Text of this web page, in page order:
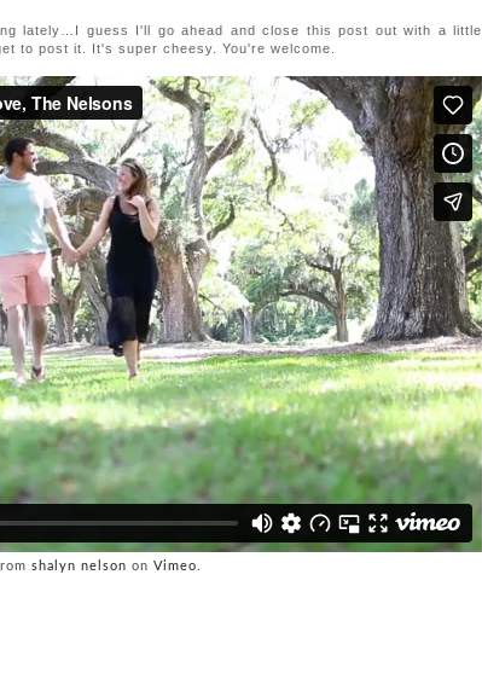
lately…I guess I'll go ahead and close this post out with a little
to post it. It's super cheesy. You're welcome.
shalyn nelson on Vimeo